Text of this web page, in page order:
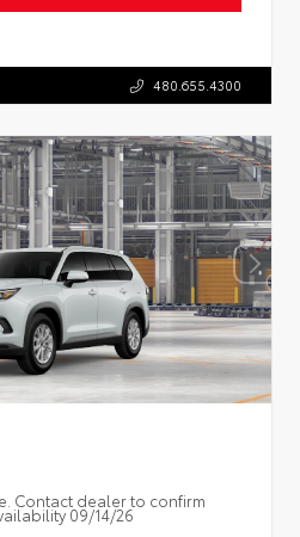
480.655.4300
Contact dealer to confirm
09/14/26